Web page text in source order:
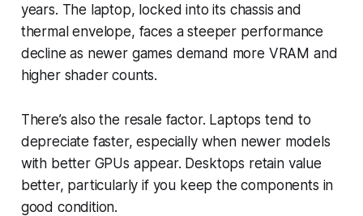
years. The laptop, locked into its chassis and
thermal envelope, faces a steeper performance
decline as newer games demand more VRAM and
higher shader counts.
There’s also the resale factor. Laptops tend to
depreciate faster, especially when newer models
with better GPUs appear. Desktops retain value
better, particularly if you keep the components in
good condition.